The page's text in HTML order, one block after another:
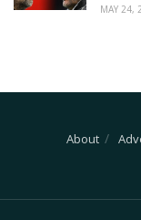
MAY 24,
About